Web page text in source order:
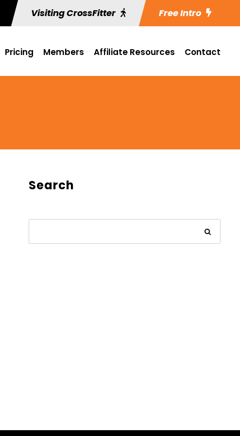
Visiting CrossFitter Free Intro
Pricing Members Affiliate Resources Contact
Search